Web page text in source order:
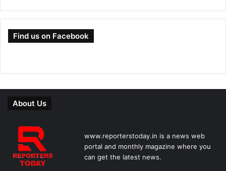
Find us on Facebook
About Us
www.reporterstoday.in is a news web
portal and monthly magazine where you
can get the latest news.